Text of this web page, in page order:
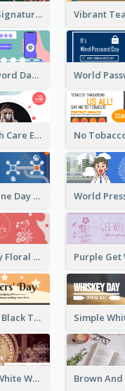
Pink Florist Signature Email Header
World Password Day Voting Email Header
World Health Care Email Header
World Hygiene Day Email Header
Mother's Day Floral Email Header In Red Colour Tone
Orange And Black Teachers' Day Celebration Email Header
Brown And White Whiskey Day Event Email Header